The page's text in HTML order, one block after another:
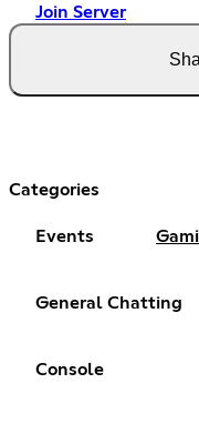
Join Server
Categories
Events
General Chatting
Console